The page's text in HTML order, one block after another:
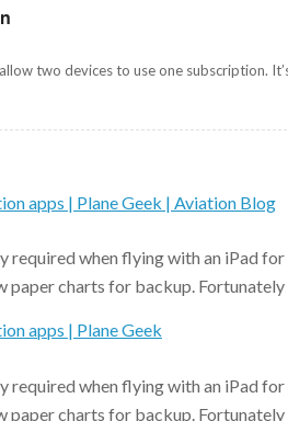
two devices to use one subscription.
apps | Plane Geek | Aviation Blog
required when flying with an iPad
paper charts for backup.
apps | Plane Geek
required when flying with an iPad
paper charts for backup.